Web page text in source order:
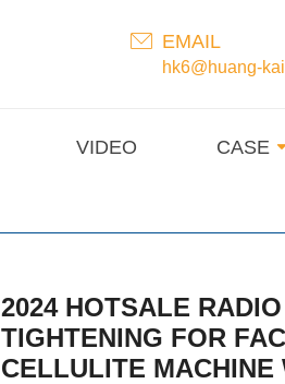
EMAIL
hk6@huang-
VIDEO CASE
2024 HOTSALE
TIGHTENING FOR
CELLULITE MACHINE